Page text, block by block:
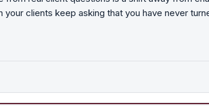
clients keep asking that you have never